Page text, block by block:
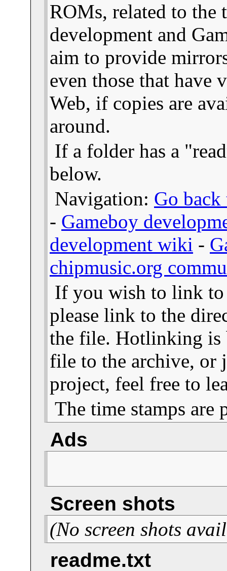
ROMs, related to the
development and
aim to provide
even those that have
Web, if copies are
around.
If a folder has a
below.
Navigation: Go
- Gameboy
development wiki -
chipmusic.org
If you wish to link to
please link to the
the file. Hotlinking is
file to the archive, or
project, feel free to
The time stamps
Ads
Screen shots
(No screen shots
readme.txt